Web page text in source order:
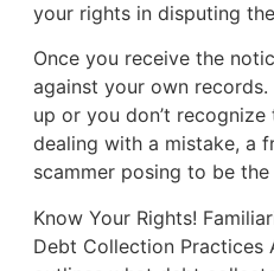
your rights in disputing
Once you receive the
against your own records.
up or you don’t
dealing with a mistake, a
scammer posing to be the
Know Your Rights!
Debt Collection Practices